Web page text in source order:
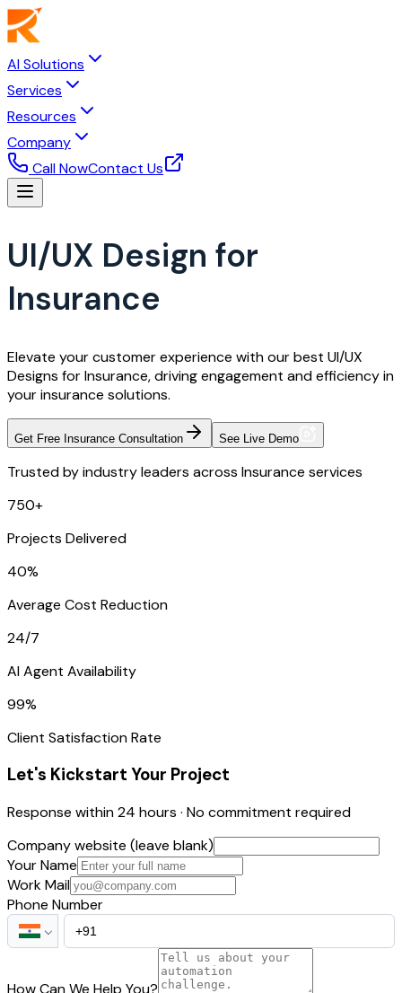
AI Solutions
Services
Resources
Company
Call NowContact Us
UI/UX Design for
Insurance
Elevate your customer experience with our best UI/UX
Designs for Insurance, driving engagement and efficiency in
your insurance solutions.
Get Free Insurance Consultation See Live Demo
Trusted by industry leaders across Insurance services
750+
Projects Delivered
40%
Average Cost Reduction
24/7
AI Agent Availability
99%
Client Satisfaction Rate
Let's Kickstart Your Project
Response within 24 hours · No commitment required
Company website (leave blank)
Your Name
Work Mail
Phone Number
How Can We Help You?